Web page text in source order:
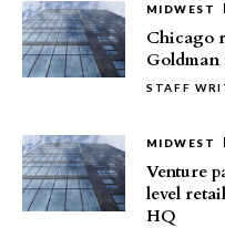
MIDWEST
Chicago
Goldman
STAFF
MIDWEST
Venture
level
HQ